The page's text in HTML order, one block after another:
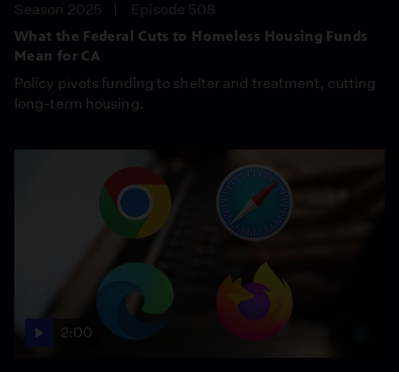
Season 2025
Episode 508
What the Federal Cuts to Homeless Housing Funds
Mean for CA
Policy pivots funding to shelter and treatment, cutting
long-term housing.
2:00